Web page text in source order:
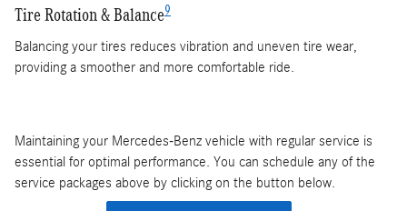
Tire Rotation & Balance9
Balancing your tires reduces vibration and uneven tire wear,
providing a smoother and more comfortable ride.
Maintaining your Mercedes-Benz vehicle with regular service is
essential for optimal performance. You can schedule any of the
service packages above by clicking on the button below.